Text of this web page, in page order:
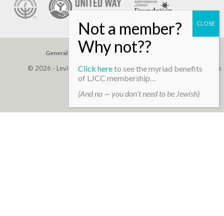
General Gift Building Assessment
© 2026 - Levite, JCC. (Levite Jewish Community Center). All Rights
Reserved.
Web Development ByInfomedia
Click hereto see the myriad benefits
of LJCC membership…
(And no — you don’t need to be Jewish)